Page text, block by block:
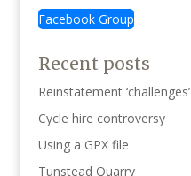
Facebook Group
Recent posts
Reinstatement ‘challenges’
Cycle hire controversy
Using a GPX file
Tunstead Quarry